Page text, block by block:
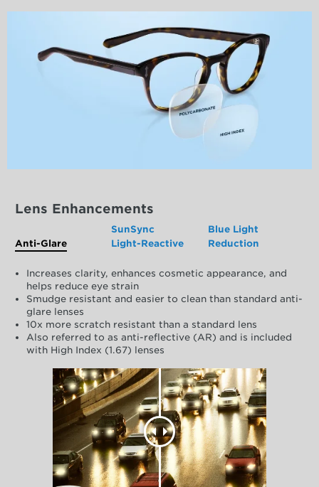
Lens Enhancements
Anti-Glare
SunSync
Light-Reactive
Blue Light
Reduction
Increases clarity, enhances cosmetic appearance, and
helps reduce eye strain
Smudge resistant and easier to clean than standard anti-
glare lenses
10x more scratch resistant than a standard lens
Also referred to as anti-reflective (AR) and is included
with High Index (1.67) lenses